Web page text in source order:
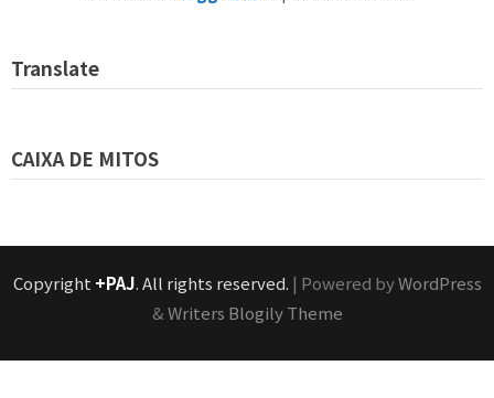
Translate
CAIXA DE MITOS
Copyright +PAJ. All rights reserved. | Powered byWordPress
&Writers Blogily Theme